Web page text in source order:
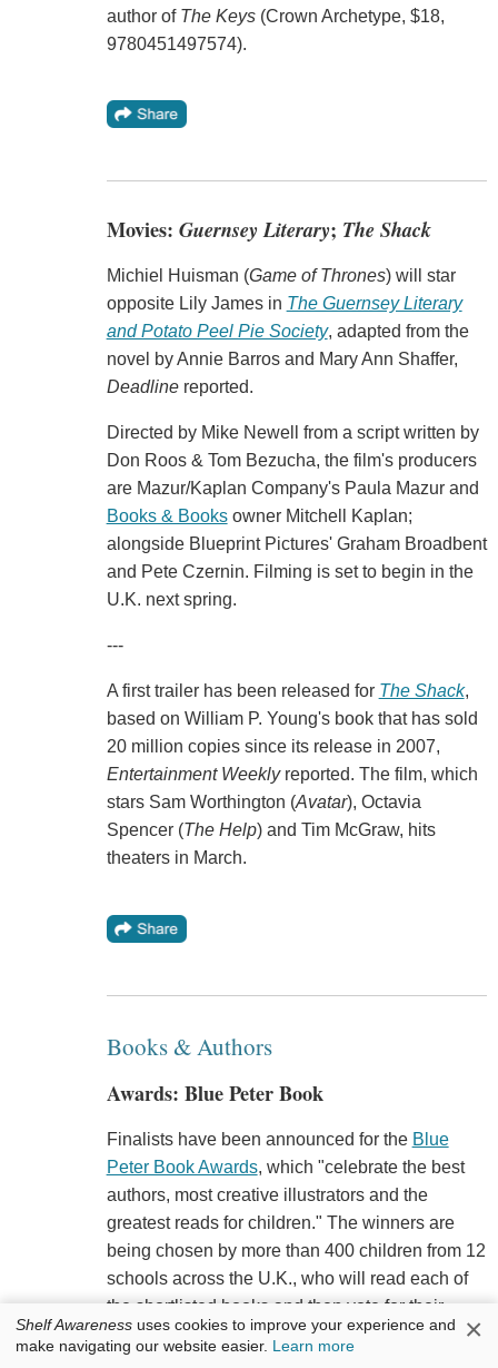
author of The Keys(Crown Archetype, $18,
9780451497574).
Movies: Guernsey Literary; The Shack
Michiel Huisman (Game of Thrones) will star
opposite Lily James in The Guernsey Literary
and Potato Peel Pie Society, adapted from the
novel by Annie Barros and Mary Ann Shaffer,
Deadlinereported.
Directed by Mike Newell from a script written by
Don Roos & Tom Bezucha, the film's producers
are Mazur/Kaplan Company's Paula Mazur and
Books & Booksowner Mitchell Kaplan;
alongside Blueprint Pictures' Graham Broadbent
and Pete Czernin. Filming is set to begin in the
U.K. next spring.
---
A first trailer has been released for The Shack,
based on William P. Young's book that has sold
20 million copies since its release in 2007,
Entertainment Weeklyreported. The film, which
stars Sam Worthington (Avatar), Octavia
Spencer (The Help) and Tim McGraw, hits
theaters in March.
Books & Authors
Awards: Blue Peter Book
Finalists have been announced for the Blue
Peter Book Awards, which "celebrate the best
authors, most creative illustrators and the
greatest reads for children." The winners are
being chosen by more than 400 children from 12
schools across the U.K., who will read each of
the shortlisted books and then vote for their
favorite in each category. The two winning titles
Shelf Awareness uses cookies to improve your experience and
make navigating our website easier. Learn more ×